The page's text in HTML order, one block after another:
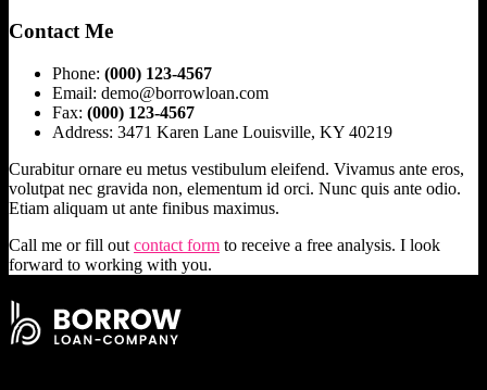
Contact Me
Phone: (000) 123-4567
Email: demo@borrowloan.com
Fax: (000) 123-4567
Address: 3471 Karen Lane Louisville, KY 40219
Curabitur ornare eu metus vestibulum eleifend. Vivamus ante eros,
volutpat nec gravida non, elementum id orci. Nunc quis ante odio.
Etiam aliquam ut ante finibus maximus.
Call me or fill out contact form to receive a free analysis. I look
forward to working with you.